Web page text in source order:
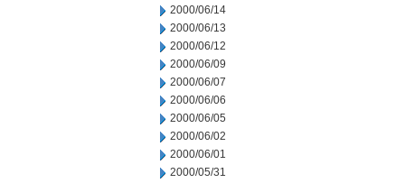
2000/06/14
2000/06/13
2000/06/12
2000/06/09
2000/06/07
2000/06/06
2000/06/05
2000/06/02
2000/06/01
2000/05/31